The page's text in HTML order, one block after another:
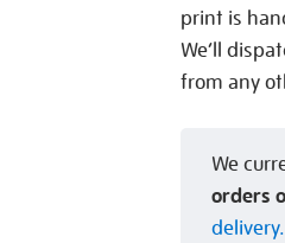
print is
We’ll
from any
We
orders
delivery.